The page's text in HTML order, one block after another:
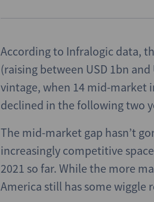
According to Infralogic data,
(raising between USD 1bn
vintage, when 14 mid-market
declined in the following two
The mid-market gap hasn’t
increasingly competitive
2021 so far. While the more
America still has some wiggle